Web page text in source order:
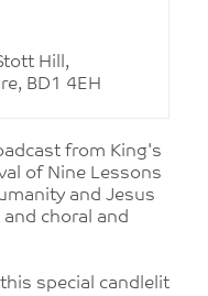
Hill,
BD1 4EH
from King's
of Nine Lessons
and Jesus
choral and
special candlelit